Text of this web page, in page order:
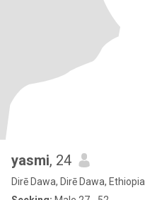
yasmi, 24
Dirē Dawa, Dirē Dawa, Ethiopia